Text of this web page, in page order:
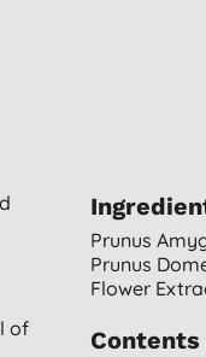
of
Prunus
Prunus
Flower
Contents